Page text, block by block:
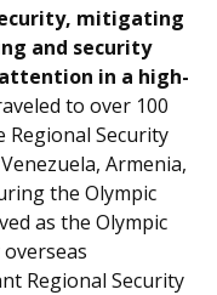
mitigating
and security
in a high-
to over 100
Regional Security
Armenia,
the Olympic
as the Olympic
Regional Security